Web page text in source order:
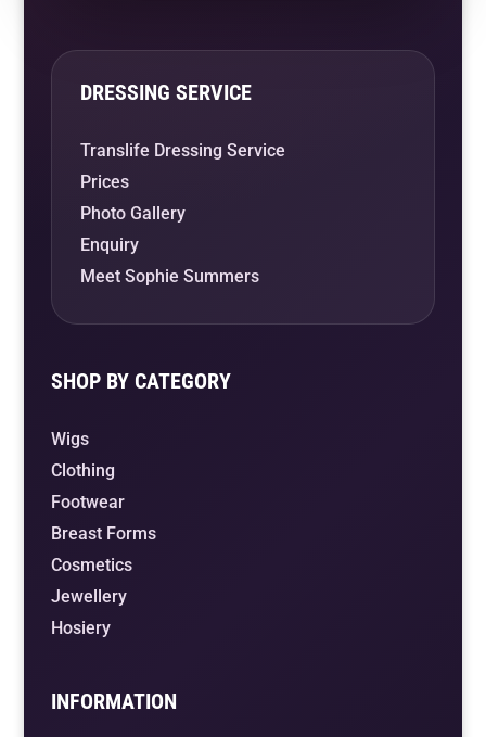
DRESSING SERVICE
Translife Dressing Service
Prices
Photo Gallery
Enquiry
Meet Sophie Summers
SHOP BY CATEGORY
Wigs
Clothing
Footwear
Breast Forms
Cosmetics
Jewellery
Hosiery
INFORMATION